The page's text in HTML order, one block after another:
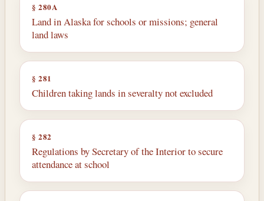
§ 280A
Land in Alaska for schools or missions; general
land laws
§ 281
Children taking lands in severalty not excluded
§ 282
Regulations by Secretary of the Interior to secure
attendance at school